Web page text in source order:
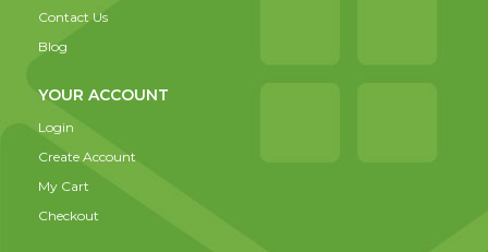
Contact Us
Blog
YOUR ACCOUNT
Login
Create Account
My Cart
Checkout